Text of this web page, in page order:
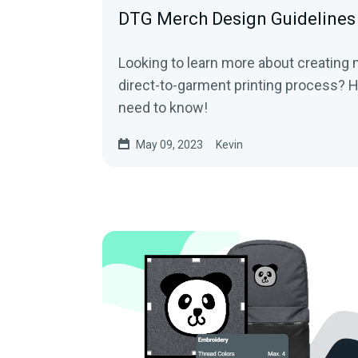
DTG Merch Design Guidelines
Looking to learn more about creating
direct-to-garment printing process?
need to know!
May 09, 2023 Kevin